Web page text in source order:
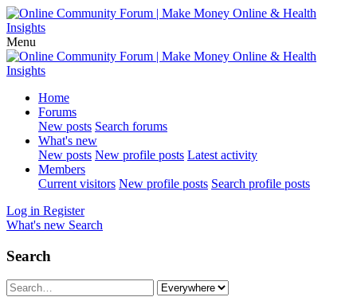
Menu
Home
Forums
New posts Search forums
What's new
New posts New profile posts Latest activity
Members
Current visitors New profile posts Search profile posts
Log in Register
What's new Search
Search